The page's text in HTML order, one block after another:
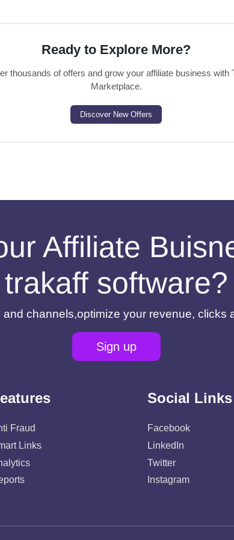
Ready to Explore More?
thousands of offers and grow your affiliate business with
Marketplace.
Discover New Offers
Affiliate
trakaff software?
channels,optimize your revenue, clicks
Sign up
Fraud
Links
Social Links
Facebook
LinkedIn
Twitter
Instagram